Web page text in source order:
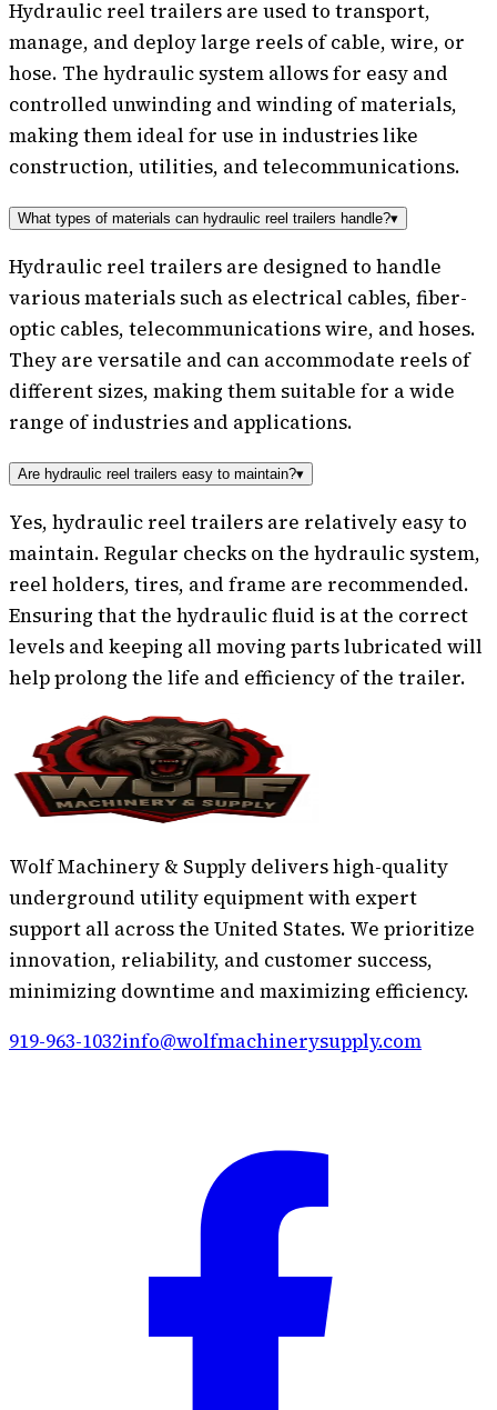
Hydraulic reel trailers are used to transport,
manage, and deploy large reels of cable, wire, or
hose. The hydraulic system allows for easy and
controlled unwinding and winding of materials,
making them ideal for use in industries like
construction, utilities, and telecommunications.
What types of materials can hydraulic reel trailers handle?▾
Hydraulic reel trailers are designed to handle
various materials such as electrical cables, fiber-
optic cables, telecommunications wire, and hoses.
They are versatile and can accommodate reels of
different sizes, making them suitable for a wide
range of industries and applications.
Are hydraulic reel trailers easy to maintain?▾
Yes, hydraulic reel trailers are relatively easy to
maintain. Regular checks on the hydraulic system,
reel holders, tires, and frame are recommended.
Ensuring that the hydraulic fluid is at the correct
levels and keeping all moving parts lubricated will
help prolong the life and efficiency of the trailer.
Wolf Machinery & Supply delivers high-quality
underground utility equipment with expert
support all across the United States. We prioritize
innovation, reliability, and customer success,
minimizing downtime and maximizing efficiency.
919-963-1032info@wolfmachinerysupply.com